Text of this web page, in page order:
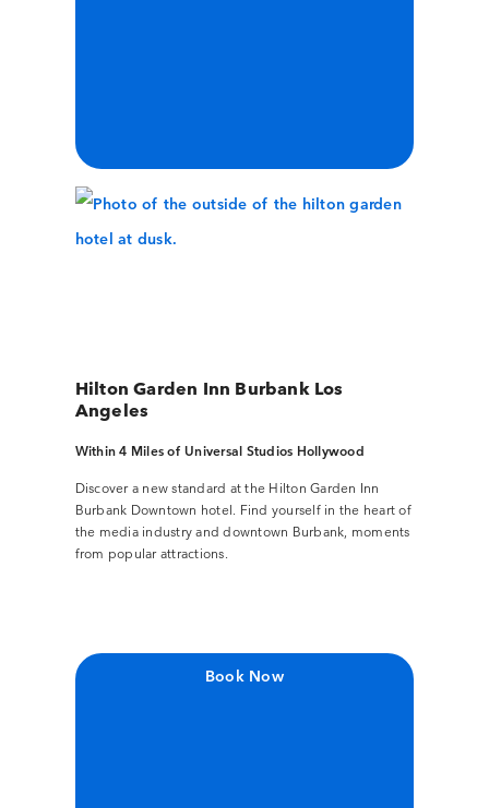
Hilton Garden Inn Burbank Los
Angeles
Within 4 Miles of Universal Studios Hollywood
Discover a new standard at the Hilton Garden Inn
Burbank Downtown hotel. Find yourself in the heart of
the media industry and downtown Burbank, moments
from popular attractions.
Book Now